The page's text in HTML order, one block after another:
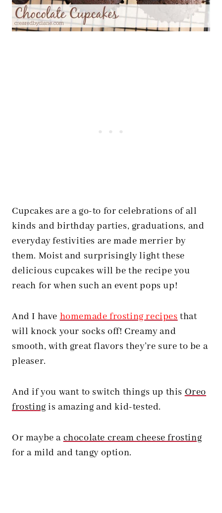
Cupcakes are a go-to for celebrations of all
kinds and birthday parties, graduations, and
everyday festivities are made merrier by
them. Moist and surprisingly light these
delicious cupcakes will be the recipe you
reach for when such an event pops up!
And I havehomemade frosting recipesthat
will knock your socks off! Creamy and
smooth, with great flavors they’re sure to be a
pleaser.
And if you want to switch things up thisOreo
frostingis amazing and kid-tested.
Or maybe achocolate cream cheese frosting
for a mild and tangy option.